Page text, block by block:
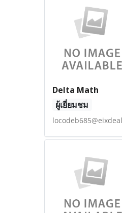
Delta Math
ผู้เยี่ยมชม